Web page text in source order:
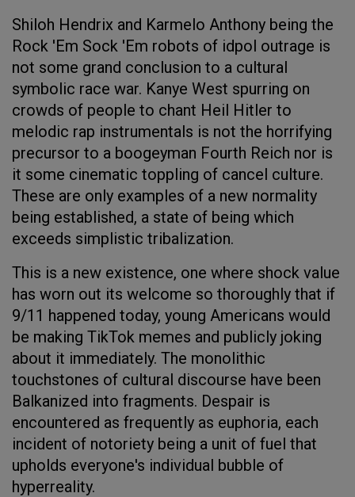
Shiloh Hendrix and Karmelo Anthony being the
Rock 'Em Sock 'Em robots of idpol outrage is
not some grand conclusion to a cultural
symbolic race war. Kanye West spurring on
crowds of people to chant Heil Hitler to
melodic rap instrumentals is not the horrifying
precursor to a boogeyman Fourth Reich nor is
it some cinematic toppling of cancel culture.
These are only examples of a new normality
being established, a state of being which
exceeds simplistic tribalization.
This is a new existence, one where shock value
has worn out its welcome so thoroughly that if
9/11 happened today, young Americans would
be making TikTok memes and publicly joking
about it immediately. The monolithic
touchstones of cultural discourse have been
Balkanized into fragments. Despair is
encountered as frequently as euphoria, each
incident of notoriety being a unit of fuel that
upholds everyone's individual bubble of
hyperreality.